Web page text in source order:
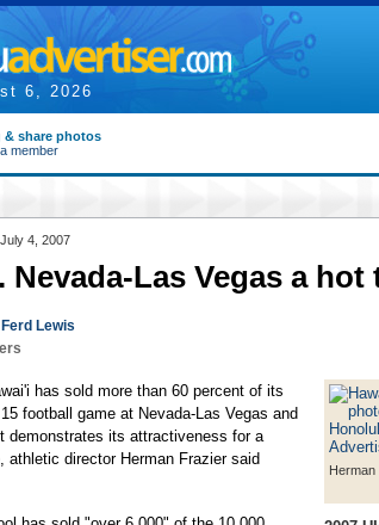
6, 2026
& share photos
member
4, 2007
Nevada-Las Vegas a hot
Ferd Lewis
has sold more than 60 percent of its
football game at Nevada-Las Vegas and
demonstrates its attractiveness for a
athletic director Herman Frazier said